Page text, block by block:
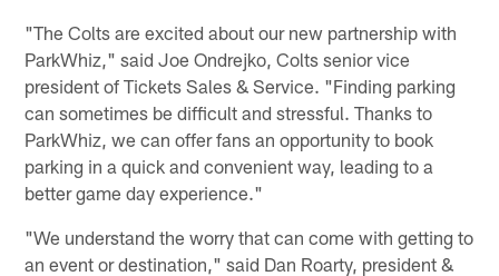
"The Colts are excited about our new partnership with
ParkWhiz," said Joe Ondrejko, Colts senior vice
president of Tickets Sales & Service. "Finding parking
can sometimes be difficult and stressful. Thanks to
ParkWhiz, we can offer fans an opportunity to book
parking in a quick and convenient way, leading to a
better game day experience."
"We understand the worry that can come with getting to
an event or destination," said Dan Roarty, president &